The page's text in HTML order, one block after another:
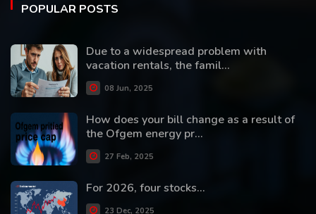
POPULAR POSTS
Due to a widespread problem with
vacation rentals, the famil...
08 Jun, 2025
How does your bill change as a result of
the Ofgem energy pr...
27 Feb, 2025
For 2026, four stocks...
23 Dec, 2025